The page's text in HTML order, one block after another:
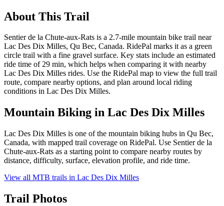
About This Trail
Sentier de la Chute-aux-Rats is a 2.7-mile mountain bike trail near
Lac Des Dix Milles, Qu Bec, Canada. RidePal marks it as a green
circle trail with a fine gravel surface. Key stats include an estimated
ride time of 29 min, which helps when comparing it with nearby
Lac Des Dix Milles rides. Use the RidePal map to view the full trail
route, compare nearby options, and plan around local riding
conditions in Lac Des Dix Milles.
Mountain Biking in Lac Des Dix Milles
Lac Des Dix Milles is one of the mountain biking hubs in Qu Bec,
Canada, with mapped trail coverage on RidePal. Use Sentier de la
Chute-aux-Rats as a starting point to compare nearby routes by
distance, difficulty, surface, elevation profile, and ride time.
View all MTB trails in Lac Des Dix Milles
Trail Photos